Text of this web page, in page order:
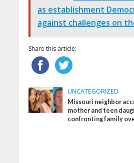
as establishment
against challenges on
Share this article:
UNCATEGORIZED
Missouri neighbor
mother and teen
confronting family